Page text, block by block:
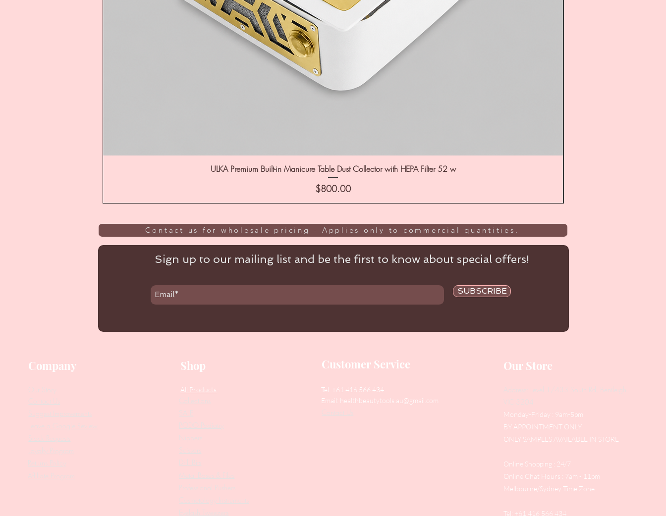
ULKA Premium Built-in Manicure Table Dust Collector with HEPA Filter 52 w
Price
$800.00
Contact us for wholesale pricing - Applies only to commercial quantities.
Sign up to our mailing list and be the first to know about special offers!
SUBSCRIBE
Company
Contact Us
Our Story
Suggest Improvements
Leave a Google Review
Stock Requests
Loyalty Program
Returns Policy
Affiliate Program
Shop
All Products
Collections
SALE
PODO Podiatry
Nippers
Drill Bits
Metal Bases & Files
Professional Pushers
Cosmetology Instruments
Eyelash Tweezers
Customer Service
Tel: +61 416 566 434
Email: healthbeautytools.au@gmail.com
Contact Us
Our Store
Address
: Level 1/433 South Rd, Bentleigh
VIC 3204
Monday-Friday : 9am-5pm
BY APPOINTMENT ONLY
ONLY SAMPLES AVAILABLE IN STORE
Online Shopping : 24/7
Online Chat Hours : 7am - 11pm
Melbourne/Sydney Time Zone
Tel: +61 416 566 434